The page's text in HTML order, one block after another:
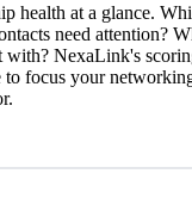
health at a glance.
need attention?
with? NexaLink's
focus your